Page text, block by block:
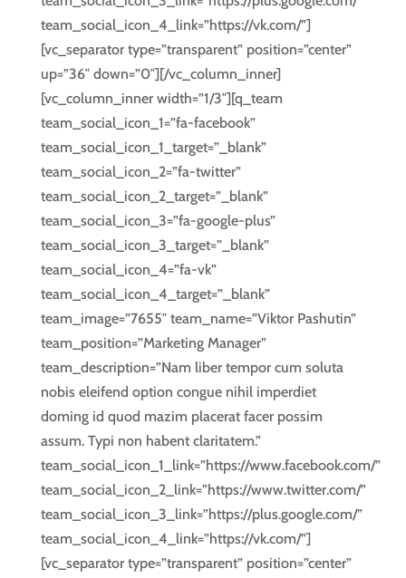
team_social_icon_4_link=”https://vk.com/”]
[vc_separator type=”transparent” position=”center”
up=”36″ down=”0″][/vc_column_inner]
[vc_column_inner width=”1/3″][q_team
team_social_icon_1=”fa-facebook”
team_social_icon_1_target=”_blank”
team_social_icon_2=”fa-twitter”
team_social_icon_2_target=”_blank”
team_social_icon_3=”fa-google-plus”
team_social_icon_3_target=”_blank”
team_social_icon_4=”fa-vk”
team_social_icon_4_target=”_blank”
team_image=”7655″ team_name=”Viktor Pashutin”
team_position=”Marketing Manager”
team_description=”Nam liber tempor cum soluta
nobis eleifend option congue nihil imperdiet
doming id quod mazim placerat facer possim
assum. Typi non habent claritatem.”
team_social_icon_1_link=”https://www.facebook.com/”
team_social_icon_2_link=”https://www.twitter.com/”
team_social_icon_3_link=”https://plus.google.com/”
team_social_icon_4_link=”https://vk.com/”]
[vc_separator type=”transparent” position=”center”